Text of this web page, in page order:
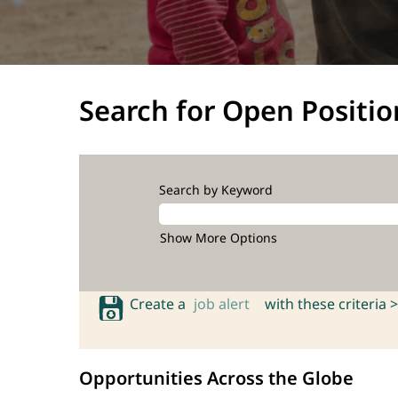
Search for Open
Search by Keyword
Show More Options
Create a job alert with these criteria >
Opportunities Across the Globe